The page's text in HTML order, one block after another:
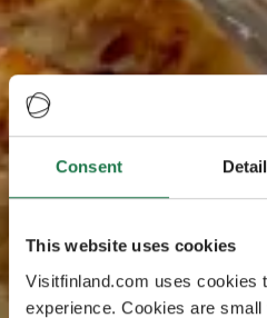
Consent
This website uses cookies
Visitfinland.com uses cookies
experience. Cookies are